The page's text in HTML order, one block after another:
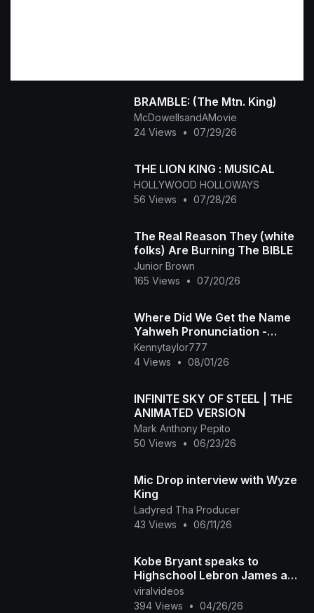
BRAMBLE: (The Mtn. King)
McDowellsandAMovie
24 Views
• 07/29/26
THE LION KING : MUSICAL
HOLLYWOOD HOLLOWAYS
56 Views
• 07/28/26
The Real Reason They (white
folks) Are Burning The BIBLE
Junior Brown
165 Views
• 07/20/26
Where Did We Get the Name
Yahweh Pronunciation -
Yahweh is not Found in the
Hebrew Bible with Vowels
Kennytaylor777
4 Views
• 08/01/26
INFINITE SKY OF STEEL | THE
ANIMATED VERSION
Mark Anthony Pepito
50 Views
• 06/23/26
Mic Drop interview with Wyze
King
Ladyred Tha Producer
43 Views
• 06/11/26
Kobe Bryant speaks to
Highschool Lebron James and
more at ABCD Basketball
Camp
viralvideos
394 Views
• 04/26/26